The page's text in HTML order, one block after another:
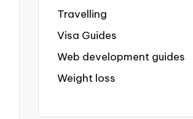
Travelling
Visa Guides
Web development guides
Weight loss